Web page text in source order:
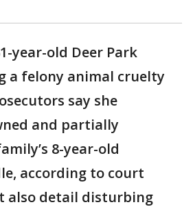
year-old Deer Park
a felony animal cruelty
say she
and partially
8-year-old
according to court
also detail disturbing